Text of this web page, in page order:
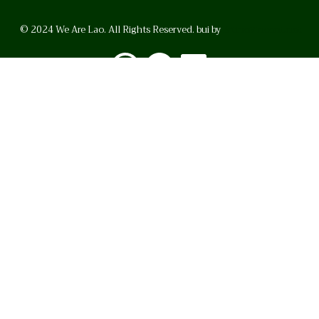
© 2024 We Are Lao. All Rights Reserved. bui by
WhatsApp
Facebook
LinkedIn